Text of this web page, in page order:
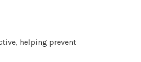
helping prevent